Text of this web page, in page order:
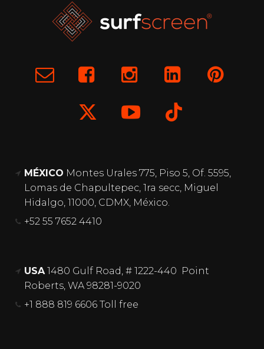
MÉXICO Montes Urales 775, Piso 5, Of. 5595,
Lomas de Chapultepec, 1ra secc, Miguel
Hidalgo, 11000, CDMX, México.
+52 55 7652 4410
USA1480 Gulf Road, # 1222-440 Point
Roberts, WA 98281-9020
+1 888 819 6606 Toll free